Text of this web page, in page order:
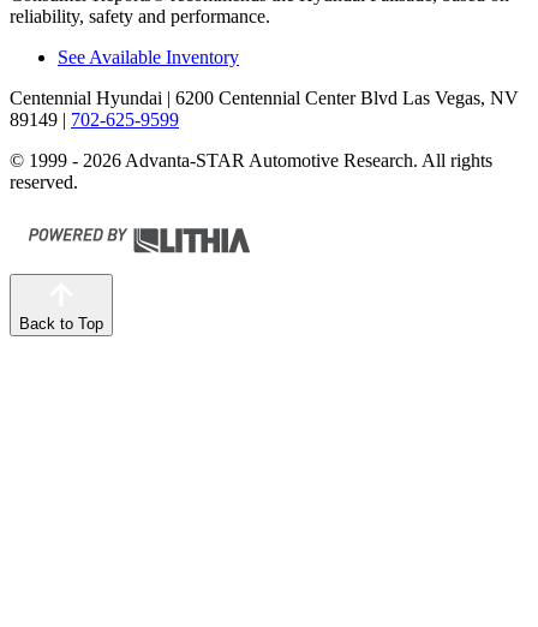
reliability, safety and performance.
See Available Inventory
Centennial Hyundai | 6200 Centennial Center Blvd Las Vegas, NV
89149 | 702-625-9599
© 1999 - 2026 Advanta-STAR Automotive Research. All rights
reserved.
Back to Top